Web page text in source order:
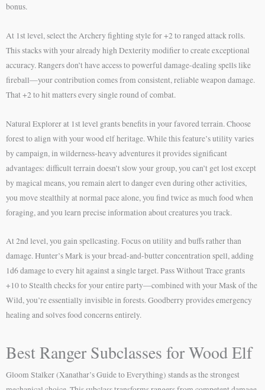
bonus.
At 1st level, select the Archery fighting style for +2 to ranged attack rolls.
This stacks with your already high Dexterity modifier to create exceptional
accuracy. Rangers don’t have access to powerful damage-dealing spells like
fireball—your contribution comes from consistent, reliable weapon damage.
That +2 to hit matters every single round of combat.
Natural Explorer at 1st level grants benefits in your favored terrain. Choose
forest to align with your wood elf heritage. While this feature’s utility varies
by campaign, in wilderness-heavy adventures it provides significant
advantages: difficult terrain doesn’t slow your group, you can’t get lost except
by magical means, you remain alert to danger even during other activities,
you move stealthily at normal pace alone, you find twice as much food when
foraging, and you learn precise information about creatures you track.
At 2nd level, you gain spellcasting. Focus on utility and buffs rather than
damage. Hunter’s Mark is your bread-and-butter concentration spell, adding
1d6 damage to every hit against a single target. Pass Without Trace grants
+10 to Stealth checks for your entire party—combined with your Mask of the
Wild, you’re essentially invisible in forests. Goodberry provides emergency
healing and solves food concerns entirely.
Best Ranger Subclasses for Wood Elf
Gloom Stalker (Xanathar’s Guide to Everything) stands as the strongest